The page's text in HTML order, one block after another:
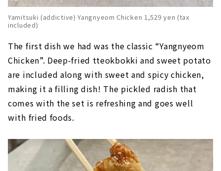
Yamitsuki (addictive) Yangnyeom Chicken 1,529 yen (tax
included)
The first dish we had was the classic “Yangnyeom
Chicken”. Deep-fried tteokbokki and sweet potato
are included along with sweet and spicy chicken,
making it a filling dish! The pickled radish that
comes with the set is refreshing and goes well
with fried foods.